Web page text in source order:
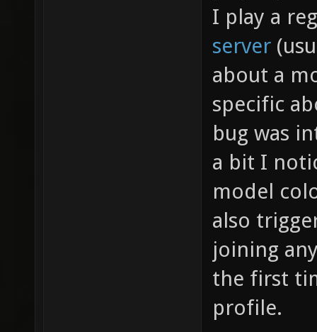
I play a
server
about a
specific
bug was
a bit I
model
also
joining
the first
profile.